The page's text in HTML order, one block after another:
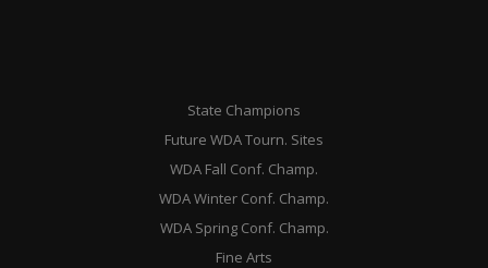
State Champions
Future WDA Tourn. Sites
WDA Fall Conf. Champ.
WDA Winter Conf. Champ.
WDA Spring Conf. Champ.
Fine Arts